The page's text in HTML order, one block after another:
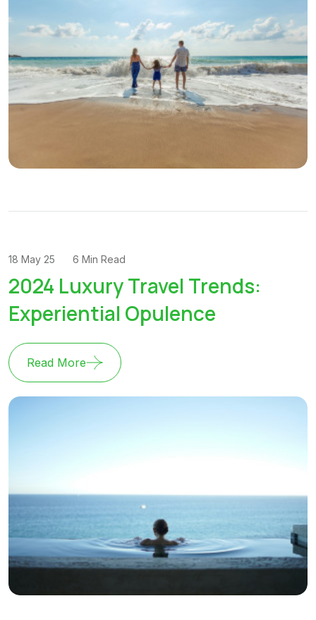
18 May 25 6 Min Read
2024 Luxury Travel Trends:
Experiential Opulence
Read More